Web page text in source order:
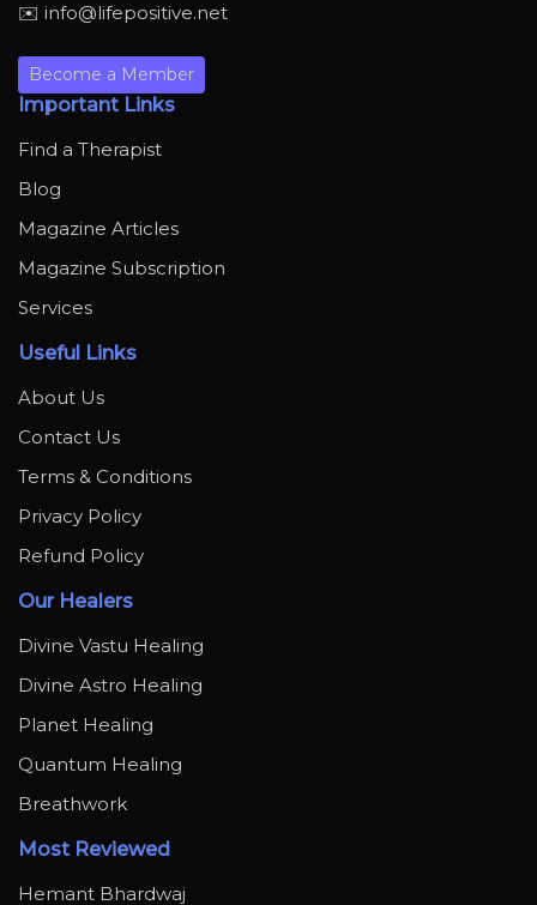
✉️ info@lifepositive.net
Become a Member
Important Links
Find a Therapist
Blog
Magazine Articles
Magazine Subscription
Services
Useful Links
About Us
Contact Us
Terms & Conditions
Privacy Policy
Refund Policy
Our Healers
Divine Vastu Healing
Divine Astro Healing
Planet Healing
Quantum Healing
Breathwork
Most Reviewed
Hemant Bhardwaj